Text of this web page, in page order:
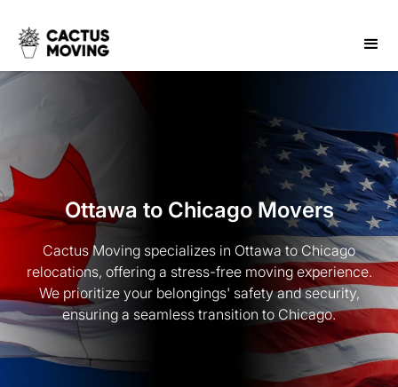
Ottawa to Chicago Movers
Cactus Moving specializes in Ottawa to Chicago
relocations, offering a stress-free moving experience.
We prioritize your belongings' safety and security,
ensuring a seamless transition to Chicago.